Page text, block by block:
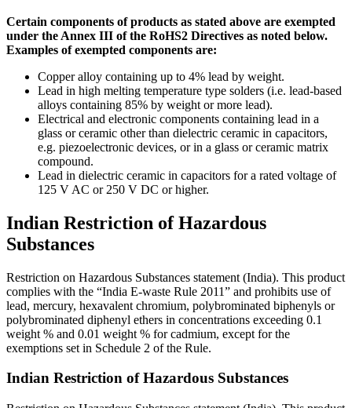
Certain components of products as stated above are exempted
under the Annex III of the RoHS2 Directives as noted below.
Examples of exempted components are:
Copper alloy containing up to 4% lead by weight.
Lead in high melting temperature type solders (i.e. lead-based
alloys containing 85% by weight or more lead).
Electrical and electronic components containing lead in a
glass or ceramic other than dielectric ceramic in capacitors,
e.g. piezoelectronic devices, or in a glass or ceramic matrix
compound.
Lead in dielectric ceramic in capacitors for a rated voltage of
125 V AC or 250 V DC or higher.
Indian Restriction of Hazardous
Substances
Restriction on Hazardous Substances statement (India). This product
complies with the “India E-waste Rule 2011” and prohibits use of
lead, mercury, hexavalent chromium, polybrominated biphenyls or
polybrominated diphenyl ethers in concentrations exceeding 0.1
weight % and 0.01 weight % for cadmium, except for the
exemptions set in Schedule 2 of the Rule.
Indian Restriction of Hazardous Substances